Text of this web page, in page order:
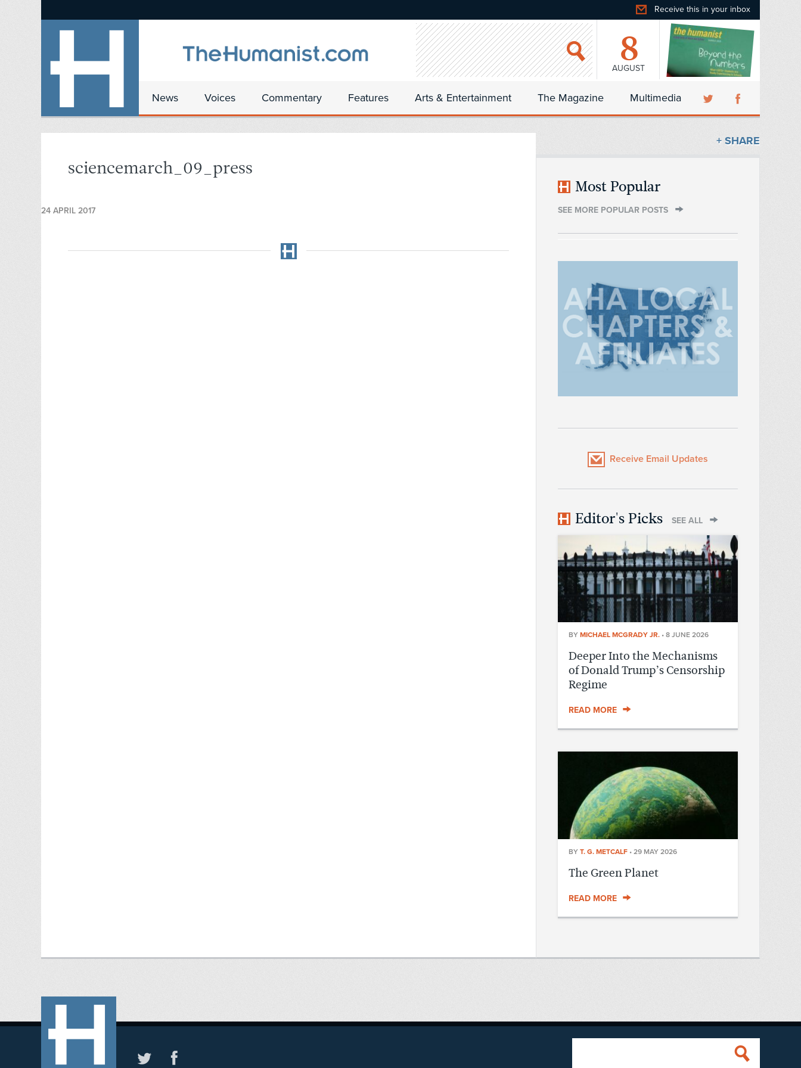
Receive this in your inbox
8
AUGUST
News Voices Commentary Features Arts & Entertainment The Magazine Multimedia
sciencemarch_09_press
24 APRIL 2017
+ SHARE
Most Popular
SEE MORE POPULAR POSTS
Receive Email Updates
Editor's Picks SEE ALL
BY MICHAEL MCGRADY JR. • 8 JUNE 2026
Deeper Into the Mechanisms
of Donald Trump’s Censorship
Regime
READ MORE
BY T. G. METCALF • 29 MAY 2026
The Green Planet
READ MORE